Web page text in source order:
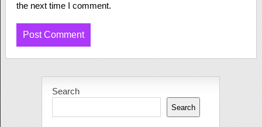
the next time I comment.
Search
Search